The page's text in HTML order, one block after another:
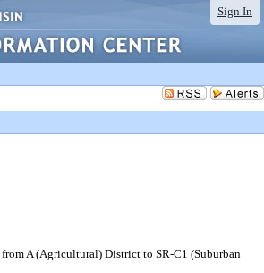
Sign In
A (Agricultural) District to SR-C1 (Suburban